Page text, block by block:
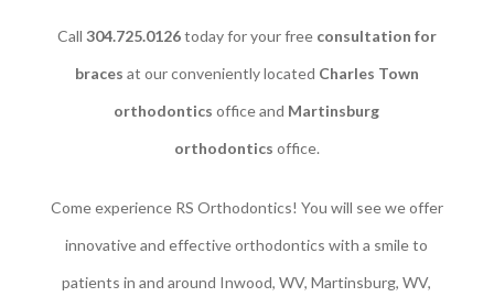
Call 304.725.0126today for your free consultation for
braces at our conveniently located Charles Town
orthodontics office and Martinsburg
orthodontics office.
Come experience RS Orthodontics! You will see we offer
innovative and effective orthodontics with a smile to
patients in and around Inwood, WV, Martinsburg, WV,